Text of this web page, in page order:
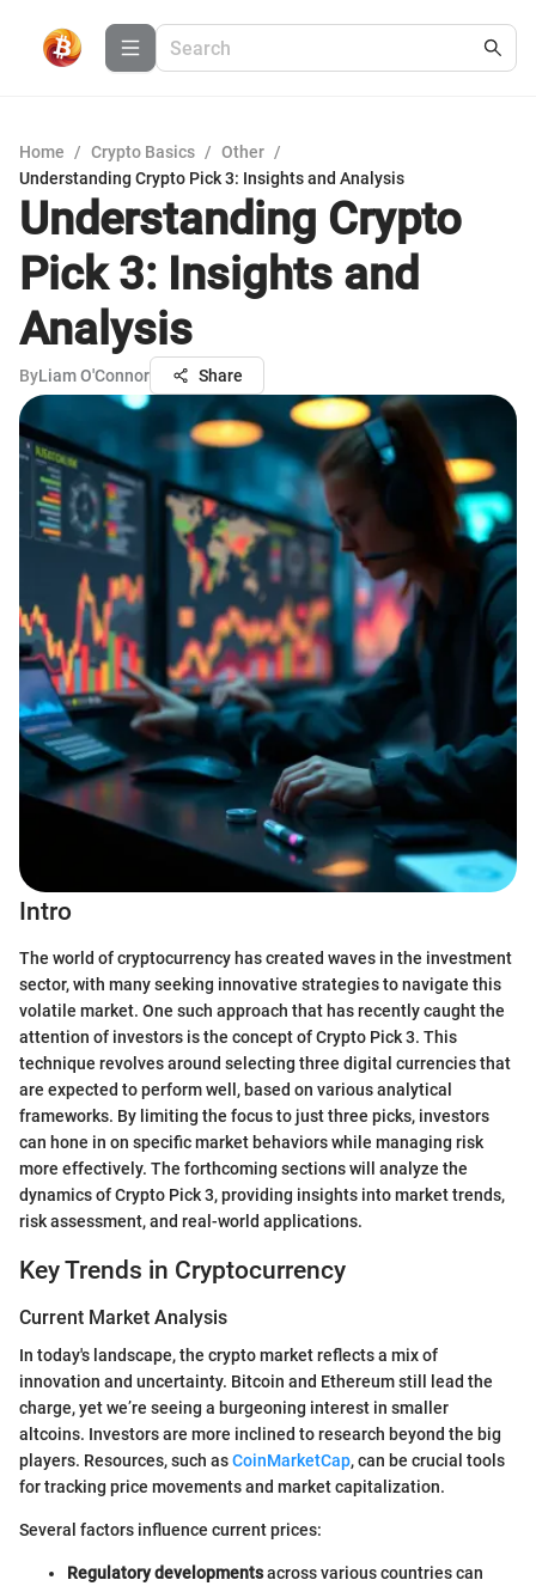
Home / Crypto Basics / Other /
Understanding Crypto Pick 3: Insights and Analysis
Understanding Crypto
Pick 3: Insights and
Analysis
ByLiam O'Connor Share
Intro
The world of cryptocurrency has created waves in the investment
sector, with many seeking innovative strategies to navigate this
volatile market. One such approach that has recently caught the
attention of investors is the concept of Crypto Pick 3. This
technique revolves around selecting three digital currencies that
are expected to perform well, based on various analytical
frameworks. By limiting the focus to just three picks, investors
can hone in on specific market behaviors while managing risk
more effectively. The forthcoming sections will analyze the
dynamics of Crypto Pick 3, providing insights into market trends,
risk assessment, and real-world applications.
Key Trends in Cryptocurrency
Current Market Analysis
In today's landscape, the crypto market reflects a mix of
innovation and uncertainty. Bitcoin and Ethereum still lead the
charge, yet we’re seeing a burgeoning interest in smaller
altcoins. Investors are more inclined to research beyond the big
players. Resources, such asCoinMarketCap, can be crucial tools
for tracking price movements and market capitalization.
Several factors influence current prices:
Regulatory developmentsacross various countries can